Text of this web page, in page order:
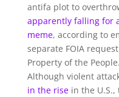
antifa plot to
apparently falling for
meme, according to
separate FOIA
Property of the People.
Although violent
in the risein the U.S.,